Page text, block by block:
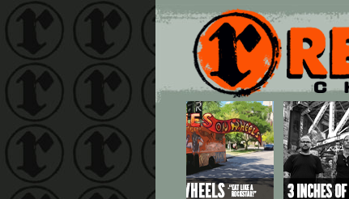
Main menu
Skip to primary content
Skip to secondary content